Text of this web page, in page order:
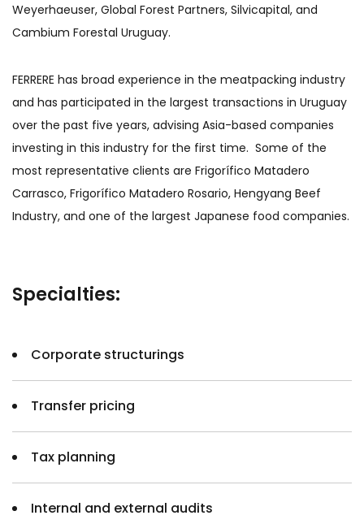
Weyerhaeuser, Global Forest Partners, Silvicapital, and
Cambium Forestal Uruguay.
FERRERE has broad experience in the meatpacking industry
and has participated in the largest transactions in Uruguay
over the past five years, advising Asia-based companies
investing in this industry for the first time. Some of the
most representative clients are Frigorífico Matadero
Carrasco, Frigorífico Matadero Rosario, Hengyang Beef
Industry, and one of the largest Japanese food companies.
Specialties:
Corporate structurings
Transfer pricing
Tax planning
Internal and external audits